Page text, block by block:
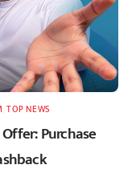
,TOP NEWS
Purchase